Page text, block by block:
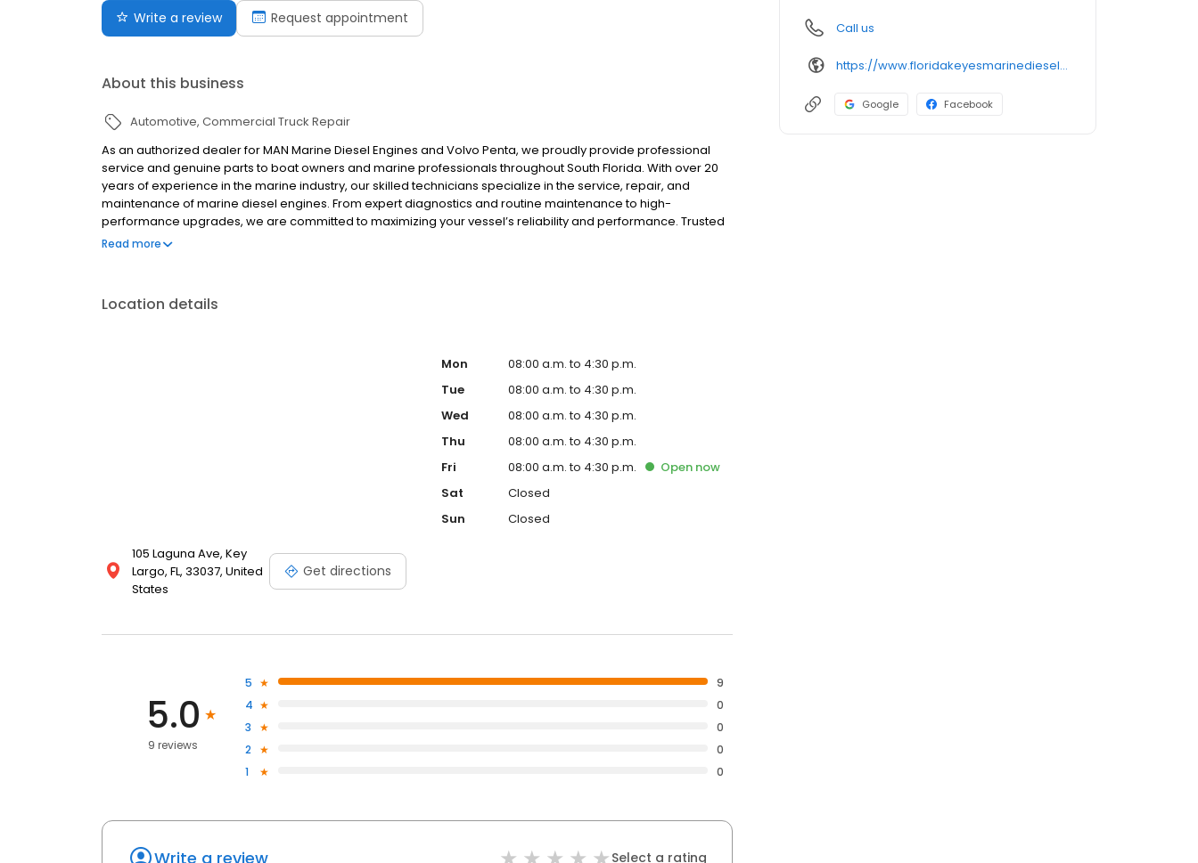
Write a review Request appointment
About this business
Automotive Commercial Truck Repair
As an authorized dealer for MAN Marine Diesel Engines and Volvo Penta, we proudly provide professional
service and genuine parts to boat owners and marine professionals throughout South Florida. With over 20
years of experience in the marine industry, our skilled technicians specialize in the service, repair, and
maintenance of marine diesel engines. From expert diagnostics and routine maintenance to high-
performance upgrades, we are committed to maximizing your vessel’s reliability and performance. Trusted
for our technical expertise, attention to detail, and customer-first approach, we deliver dependable, high-
Read more
Location details
105 Laguna Ave, Key
Largo, FL, 33037, United
States
Get directions
Mon
08:00 a.m. to 4:30 p.m.
Tue
08:00 a.m. to 4:30 p.m.
Wed
08:00 a.m. to 4:30 p.m.
Thu
08:00 a.m. to 4:30 p.m.
Fri
08:00 a.m. to 4:30 p.m. Opennow
Sat
Closed
Sun
Closed
5.0
9 reviews
5
9
4
0
3
0
2
0
1
0
Write a review Select a rating
Call us
https://www.floridakeyesmarinedieselservice.com
Google Facebook